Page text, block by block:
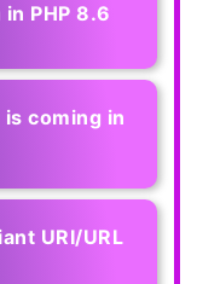
PHP 8.6
coming in
URI/URL